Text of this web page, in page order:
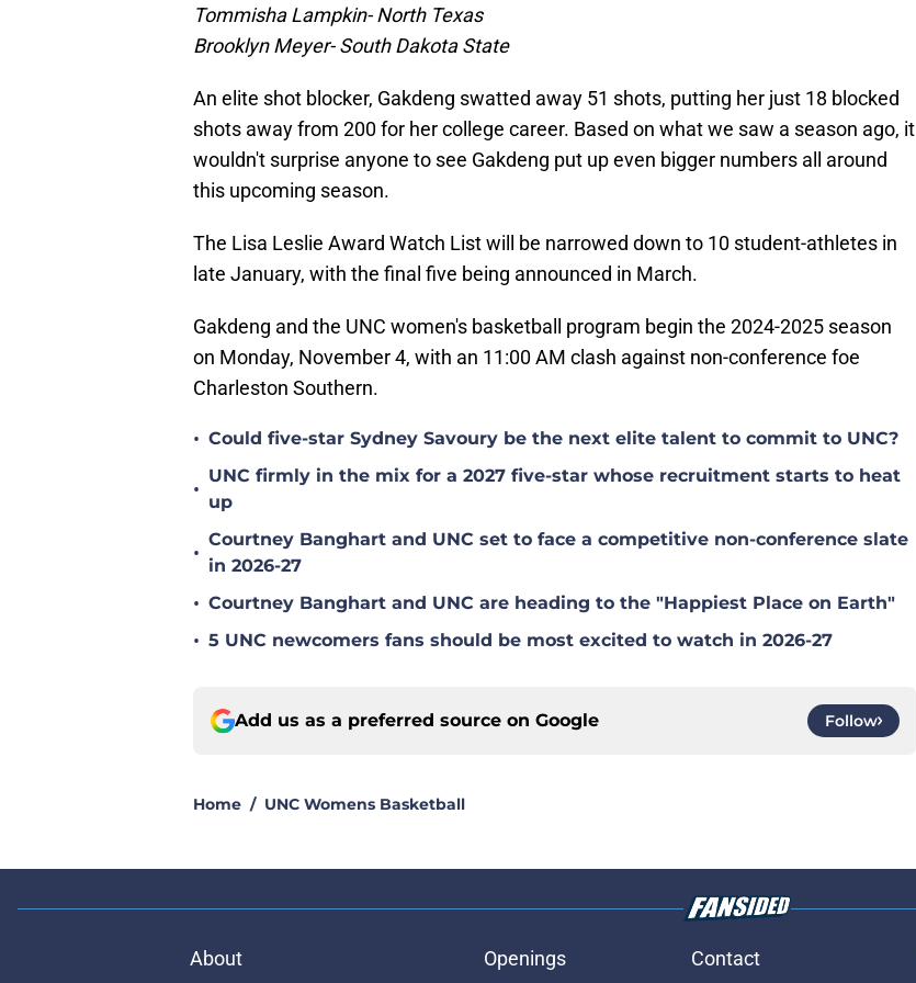
Tommisha Lampkin- North Texas
Brooklyn Meyer- South Dakota State
An elite shot blocker, Gakdeng swatted away 51 shots, putting her just 18 blocked
shots away from 200 for her college career. Based on what we saw a season ago, it
wouldn't surprise anyone to see Gakdeng put up even bigger numbers all around
this upcoming season.
The Lisa Leslie Award Watch List will be narrowed down to 10 student-athletes in
late January, with the final five being announced in March.
Gakdeng and the UNC women's basketball program begin the 2024-2025 season
on Monday, November 4, with an 11:00 AM clash against non-conference foe
Charleston Southern.
• Could five-star Sydney Savoury be the next elite talent to commit to UNC?
•
UNC firmly in the mix for a 2027 five-star whose recruitment starts to heat
up
•
Courtney Banghart and UNC set to face a competitive non-conference slate
in 2026-27
• Courtney Banghart and UNC are heading to the "Happiest Place on Earth"
• 5 UNC newcomers fans should be most excited to watch in 2026-27
Add us as a preferred source on Google Follow
Home / UNC Womens Basketball
About Openings Contact